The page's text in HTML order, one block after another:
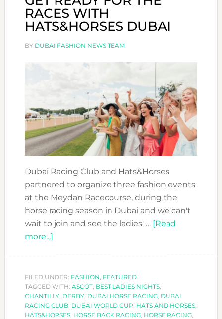
RACES WITH
HATS&HORSES DUBAI
BY DUBAI FASHION NEWS TEAM
Dubai Racing Club and Hats&Horses
partnered to organize three fashion events
at the Meydan Racecourse, during the
horse racing season in Dubai and we can't
wait to join and see the ladies' … [Read
more...]about
FOR
THE
RACES
WITH
FILED UNDER: FASHION, FEATURED
TAGGED WITH: ASCOT, BEST LADIES NIGHTS,
CHANTILLY, DERBY, DUBAI HORSE RACING, DUBAI
RACING CLUB, DUBAI WORLD CUP, HATS AND HORSES,
HATS&HORSES, HORSE BACK RACING, HORSE RACING,